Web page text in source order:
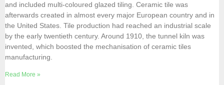
and included multi-coloured glazed tiling. Ceramic tile was
afterwards created in almost every major European country and in
the United States. Tile production had reached an industrial scale
by the early twentieth century. Around 1910, the tunnel kiln was
invented, which boosted the mechanisation of ceramic tiles
manufacturing.
Read More »